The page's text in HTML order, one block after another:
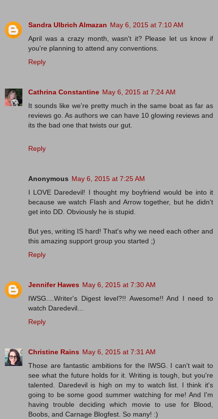
Sandra Ulbrich Almazan May 6, 2015 at 7:10 AM
April was a crazy month, wasn't it? Please let us know if
you're planning to attend any conventions.
Reply
Cathrina Constantine May 6, 2015 at 7:24 AM
It sounds like we're pretty much in the same boat as far as
reviews go. As authors we can have 10 glowing reviews and
its the bad one that twists our gut.
Reply
Anonymous May 6, 2015 at 7:25 AM
I LOVE Daredevil! I thought my boyfriend would be into it
because we watch Flash and Arrow together, but he didn't
get into DD. Obviously he is stupid.
But yes, writing IS hard! That's why we need each other and
this amazing support group you started ;)
Reply
Jennifer Hawes May 6, 2015 at 7:30 AM
IWSG....Writer's Digest level?!! Awesome!! And I need to
watch Daredevil...
Reply
Christine Rains May 6, 2015 at 7:31 AM
Those are fantastic ambitions for the IWSG. I can't wait to
see what the future holds for it. Writing is tough, but you're
talented. Daredevil is high on my to watch list. I think it's
going to be some good summer watching for me! And I'm
having trouble deciding which movie to use for Blood,
Boobs, and Carnage Blogfest. So many! :)